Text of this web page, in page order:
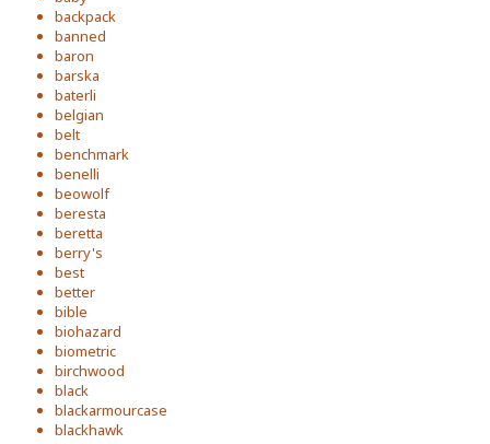
backpack
banned
baron
barska
baterli
belgian
belt
benchmark
benelli
beowolf
beresta
beretta
berry's
best
better
bible
biohazard
biometric
birchwood
black
blackarmourcase
blackhawk